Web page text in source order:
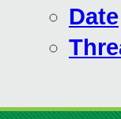
Date